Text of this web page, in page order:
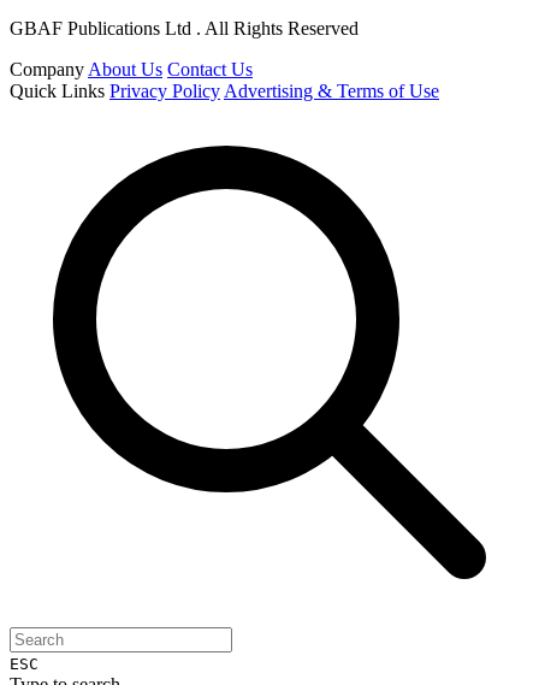
GBAF Publications Ltd . All Rights Reserved
Company About Us Contact Us
Quick Links Privacy Policy Advertising & Terms of Use
ESC